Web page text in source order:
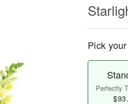
Pick
Perfectly